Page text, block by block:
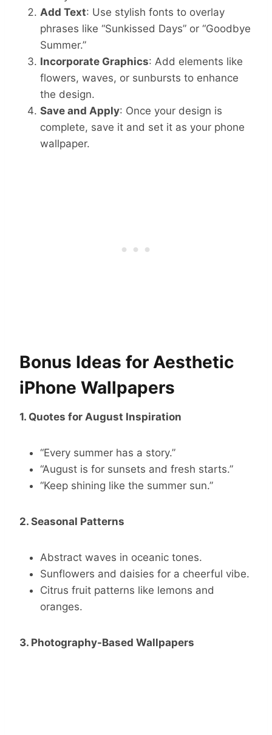
Add Text: Use stylish fonts to overlay
phrases like “Sunkissed Days” or “Goodbye
Summer.”
Incorporate Graphics: Add elements like
flowers, waves, or sunbursts to enhance
the design.
Save and Apply: Once your design is
complete, save it and set it as your phone
wallpaper.
Bonus Ideas for Aesthetic
iPhone Wallpapers
1. Quotes for August Inspiration
“Every summer has a story.”
“August is for sunsets and fresh starts.”
“Keep shining like the summer sun.”
2. Seasonal Patterns
Abstract waves in oceanic tones.
Sunflowers and daisies for a cheerful vibe.
Citrus fruit patterns like lemons and
oranges.
3. Photography-Based Wallpapers